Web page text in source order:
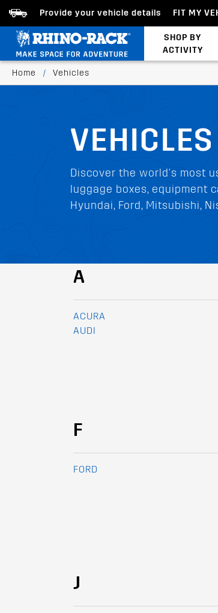
Provide your vehicle details FIT MY
SHOP BY
ACTIVITY
Home / Vehicles
VEHICLES
Discover the world's most
luggage boxes, equipment
Hyundai, Ford, Mitsubishi,
A
ACURA
AUDI
F
FORD
J